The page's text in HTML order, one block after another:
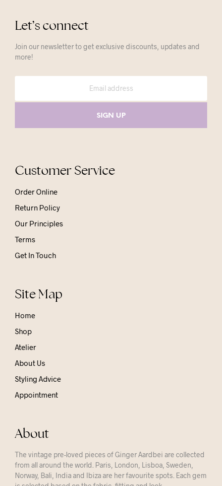
Let’s connect
Join our newsletter to get exclusive discounts, updates and
more!
Customer Service
Order Online
Return Policy
Our Principles
Terms
Get In Touch
Site Map
Home
Shop
Atelier
About Us
Styling Advice
Appointment
About
The vintage pre-loved pieces of Ginger Aardbei are collected
from all around the world. Paris, London, Lisboa, Sweden,
Norway, Bali, India and Ibiza are her favourite spots. Each gem